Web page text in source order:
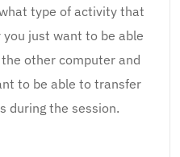
type of activity that
you just want to be able
other computer and
to be able to transfer
during the session.